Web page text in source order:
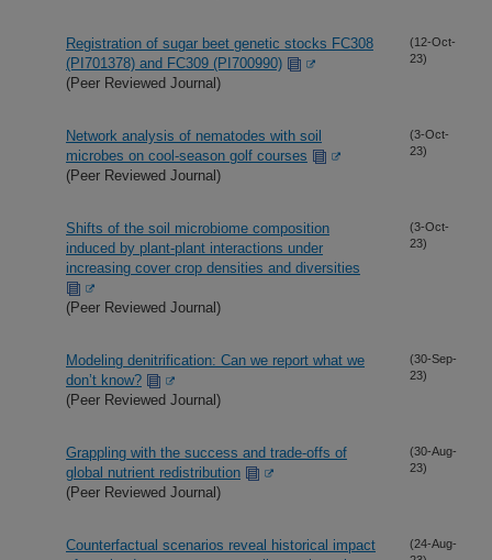
Registration of sugar beet genetic stocks FC308
(PI701378) and FC309 (PI700990)
(Peer Reviewed Journal)
(12-Oct-
23)
Network analysis of nematodes with soil
microbes on cool-season golf courses
(Peer Reviewed Journal)
(3-Oct-
23)
Shifts of the soil microbiome composition
induced by plant-plant interactions under
increasing cover crop densities and diversities
(Peer Reviewed Journal)
(3-Oct-
23)
Modeling denitrification: Can we report what we
don’t know?
(Peer Reviewed Journal)
(30-Sep-
23)
Grappling with the success and trade-offs of
global nutrient redistribution
(Peer Reviewed Journal)
(30-Aug-
23)
Counterfactual scenarios reveal historical impact
(24-Aug-